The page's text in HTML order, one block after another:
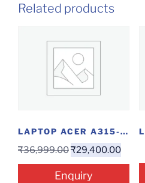
Related products
LAPTOP ACER A315-23 R57B(ATHLON/4/256/W)
₹36,999.00₹29,400.00
Enquiry